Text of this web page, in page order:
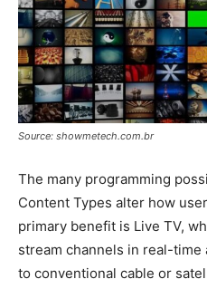
Source: showmetech.com.br
The many programming
Content Types alter how
primary benefit is Live TV,
stream channels in real-
to conventional cable or